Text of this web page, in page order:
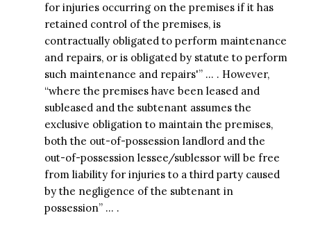
for injuries occurring on the premises if it has
retained control of the premises, is
contractually obligated to perform maintenance
and repairs, or is obligated by statute to perform
such maintenance and repairs'” … . However,
“where the premises have been leased and
subleased and the subtenant assumes the
exclusive obligation to maintain the premises,
both the out-of-possession landlord and the
out-of-possession lessee/sublessor will be free
from liability for injuries to a third party caused
by the negligence of the subtenant in
possession” … .